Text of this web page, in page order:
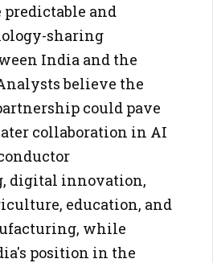
predictable and
sharing
India and the
believe the
could pave
collaboration in AI
digital innovation,
education, and
while
position in the